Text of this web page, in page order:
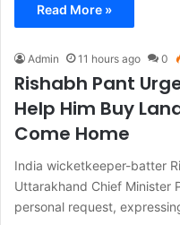
Read More »
Admin 11 hours ago 0
Rishabh Pant
Help Him Buy
Come Home
India wicketkeeper-batter
Uttarakhand Chief Minister
personal request,